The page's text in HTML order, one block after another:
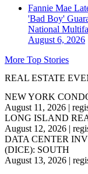
Fannie Mae
'Bad Boy'
National
August 6, 2026
More Top Stories
REAL ESTATE
NEW YORK
August 11, 2026 |
LONG ISLAND
August 12, 2026 |
DATA CENTER
(DICE): SOUTH
August 13, 2026 |